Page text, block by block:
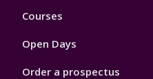
Footer
Courses
Open Days
Order a prospectus